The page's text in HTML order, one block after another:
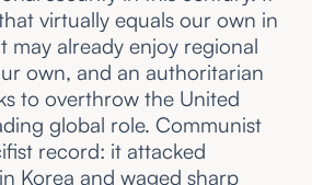
virtually equals our own in
may already enjoy regional
own, and an authoritarian
to overthrow the United
global role. Communist
record: it attacked
Korea and waged sharp